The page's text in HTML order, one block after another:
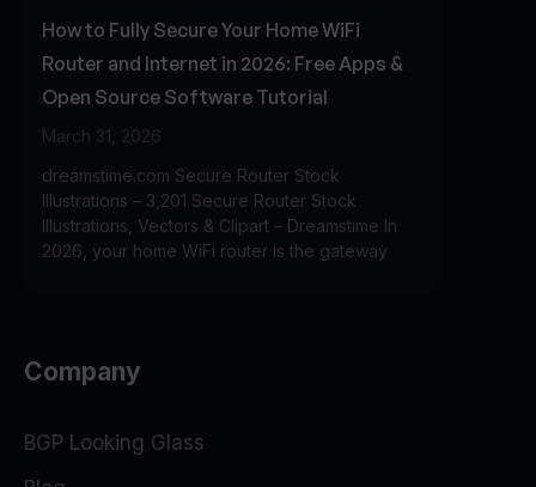
How to Fully Secure Your Home WiFi
Router and Internet in 2026: Free Apps &
Open Source Software Tutorial
March 31, 2026
dreamstime.com Secure Router Stock
Illustrations – 3,201 Secure Router Stock
Illustrations, Vectors & Clipart – Dreamstime In
2026, your home WiFi router is the gateway
Company
BGP Looking Glass